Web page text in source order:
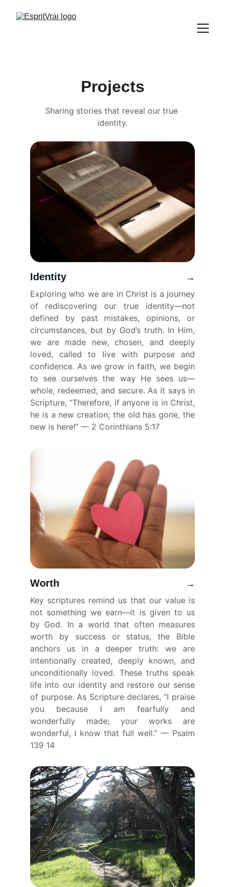
Projects
Sharing stories that reveal our true
identity.
Identity
Exploring who we are in Christ is a journey
of rediscovering our true identity—not
defined by past mistakes, opinions, or
circumstances, but by God’s truth. In Him,
we are made new, chosen, and deeply
loved, called to live with purpose and
confidence. As we grow in faith, we begin
to see ourselves the way He sees us—
whole, redeemed, and secure. As it says in
Scripture, “Therefore, if anyone is in Christ,
he is a new creation; the old has gone, the
new is here!” — 2 Corinthians 5:17
Worth
Key scriptures remind us that our value is
not something we earn—it is given to us
by God. In a world that often measures
worth by success or status, the Bible
anchors us in a deeper truth: we are
intentionally created, deeply known, and
unconditionally loved. These truths speak
life into our identity and restore our sense
of purpose. As Scripture declares, “I praise
you because I am fearfully and
wonderfully made; your works are
wonderful, I know that full well.” — Psalm
139 14
→
→